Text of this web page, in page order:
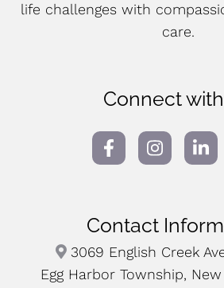
life challenges with
care.
Connect
Contact
3069 English Creek
Egg Harbor Township,